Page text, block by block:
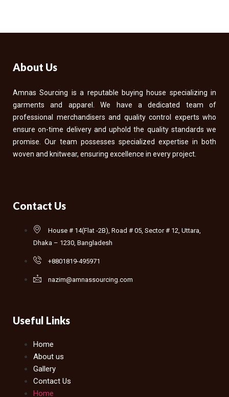
About Us
Amnas Sourcing is a reputable buying house specializing in
garments and apparel. We have a dedicated team of
professional merchandisers and quality control experts who
ensure on-time delivery and uphold the quality standards we
promise. Our team possesses specialized expertise in both
woven and knitwear, ensuring excellence in every project.
Contact Us
House # 14(Flat -2B), Road # 05, Sector # 12, Uttara,
Dhaka – 1230, Bangladesh
+8801819-495971
nazim@amnassourcing.com
Useful Links
Home
About us
Gallery
Contact Us
Home